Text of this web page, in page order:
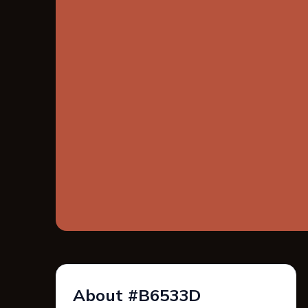
About #B6533D